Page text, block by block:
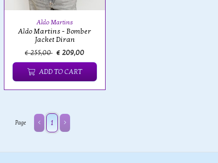
Aldo Martins
Aldo Martins - Bomber
Jacket Diran
€ 255,00 € 209,00
ADD TO CART
Page 1